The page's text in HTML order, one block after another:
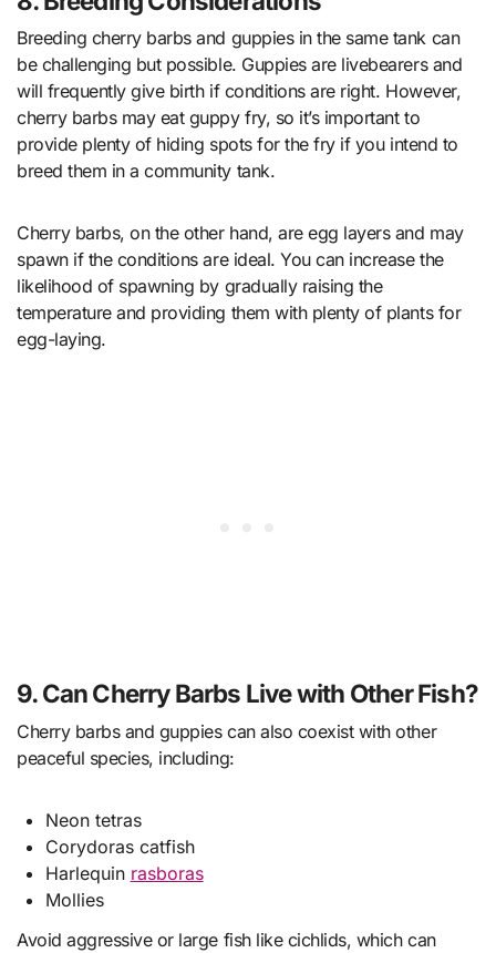
Breeding cherry barbs and guppies in the same tank can
be challenging but possible. Guppies are livebearers and
will frequently give birth if conditions are right. However,
cherry barbs may eat guppy fry, so it’s important to
provide plenty of hiding spots for the fry if you intend to
breed them in a community tank.
Cherry barbs, on the other hand, are egg layers and may
spawn if the conditions are ideal. You can increase the
likelihood of spawning by gradually raising the
temperature and providing them with plenty of plants for
egg-laying.
9. Can Cherry Barbs Live with Other Fish?
Cherry barbs and guppies can also coexist with other
peaceful species, including:
Neon tetras
Corydoras catfish
Harlequin rasboras
Mollies
Avoid aggressive or large fish like cichlids, which can